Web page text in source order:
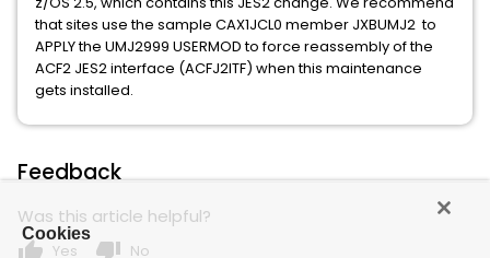
that sites use the sample CAX1JCL0 member JXBUMJ2 to
APPLY the UMJ2999 USERMOD to force reassembly of the
ACF2 JES2 interface (ACFJ2ITF) when this maintenance
gets installed.
Feedback
Was this article helpful?
thumb_up Yes thumb_down No
Cookies